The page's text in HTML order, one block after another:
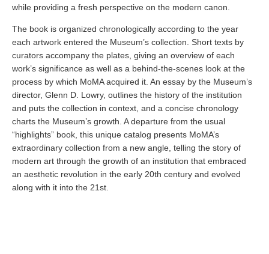
while providing a fresh perspective on the modern canon.
The book is organized chronologically according to the year
each artwork entered the Museum’s collection. Short texts by
curators accompany the plates, giving an overview of each
work’s significance as well as a behind-the-scenes look at the
process by which MoMA acquired it. An essay by the Museum’s
director, Glenn D. Lowry, outlines the history of the institution
and puts the collection in context, and a concise chronology
charts the Museum’s growth. A departure from the usual
“highlights” book, this unique catalog presents MoMA’s
extraordinary collection from a new angle, telling the story of
modern art through the growth of an institution that embraced
an aesthetic revolution in the early 20th century and evolved
along with it into the 21st.